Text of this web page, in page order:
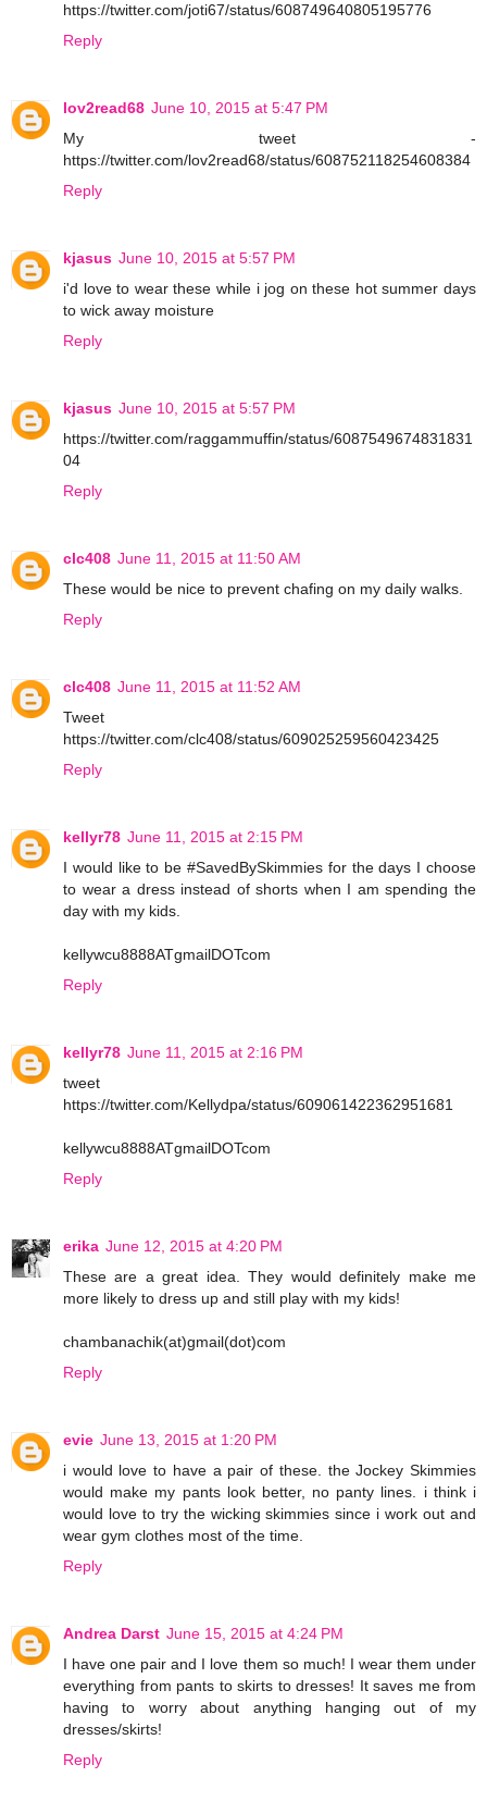
https://twitter.com/joti67/status/608749640805195776
Reply
lov2read68 June 10, 2015 at 5:47 PM
My tweet -
https://twitter.com/lov2read68/status/608752118254608384
Reply
kjasus June 10, 2015 at 5:57 PM
i'd love to wear these while i jog on these hot summer days
to wick away moisture
Reply
kjasus June 10, 2015 at 5:57 PM
https://twitter.com/raggammuffin/status/6087549674831831
04
Reply
clc408 June 11, 2015 at 11:50 AM
These would be nice to prevent chafing on my daily walks.
Reply
clc408 June 11, 2015 at 11:52 AM
Tweet
https://twitter.com/clc408/status/609025259560423425
Reply
kellyr78 June 11, 2015 at 2:15 PM
I would like to be #SavedBySkimmies for the days I choose
to wear a dress instead of shorts when I am spending the
day with my kids.
kellywcu8888ATgmailDOTcom
Reply
kellyr78 June 11, 2015 at 2:16 PM
tweet
https://twitter.com/Kellydpa/status/609061422362951681
kellywcu8888ATgmailDOTcom
Reply
erika June 12, 2015 at 4:20 PM
These are a great idea. They would definitely make me
more likely to dress up and still play with my kids!
chambanachik(at)gmail(dot)com
Reply
evie June 13, 2015 at 1:20 PM
i would love to have a pair of these. the Jockey Skimmies
would make my pants look better, no panty lines. i think i
would love to try the wicking skimmies since i work out and
wear gym clothes most of the time.
Reply
Andrea Darst June 15, 2015 at 4:24 PM
I have one pair and I love them so much! I wear them under
everything from pants to skirts to dresses! It saves me from
having to worry about anything hanging out of my
dresses/skirts!
Reply